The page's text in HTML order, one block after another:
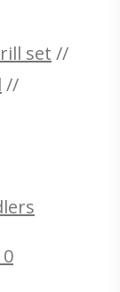
set //
//